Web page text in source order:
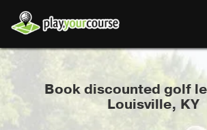
Book discounted golf
Louisville, KY